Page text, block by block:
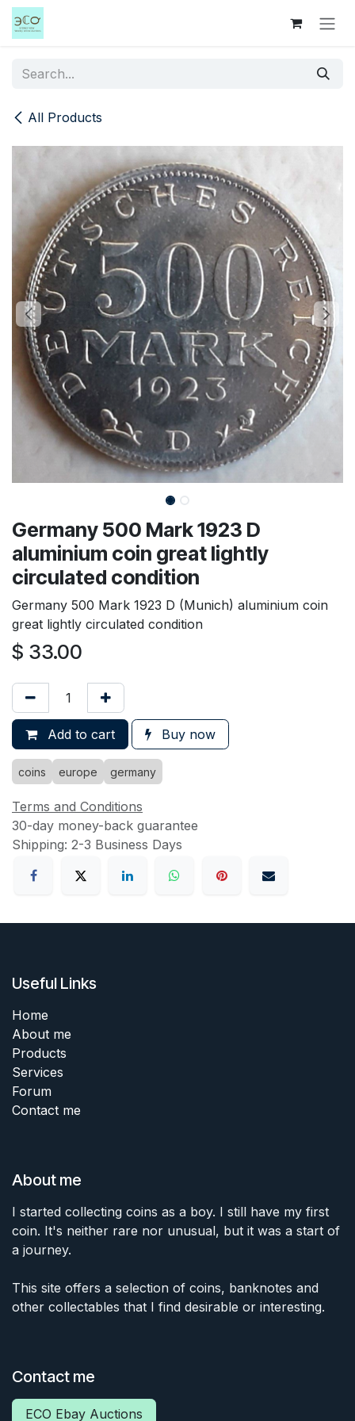
Skip to Content
All Products
Germany 500 Mark 1923 D
aluminium coin great lightly
circulated condition
Germany 500 Mark 1923 D (Munich) aluminium coin
great lightly circulated condition
$ 33.00
Add to cart Buy now
coins europe germany
Terms and Conditions
30-day money-back guarantee
Shipping: 2-3 Business Days
Useful Links
Home
About me
Products
Services
Forum
Contact me
About me
I started collecting coins as a boy. I still have my first
coin. It's neither rare nor unusual, but it was a start of
a journey.
This site offers a selection of coins, banknotes and
other collectables that I find desirable or interesting.
Contact me
ECO Ebay Auctions